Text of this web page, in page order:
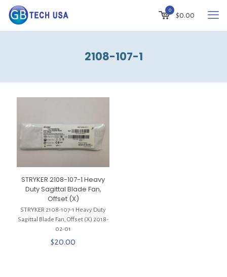
0
$0.00
2108-107-1
STRYKER 2108-107-1 Heavy
Duty Sagittal Blade Fan,
Offset (X)
STRYKER 2108-107-1 Heavy Duty
Sagittal Blade Fan, Offset (X) 2018-
02-01
$20.00